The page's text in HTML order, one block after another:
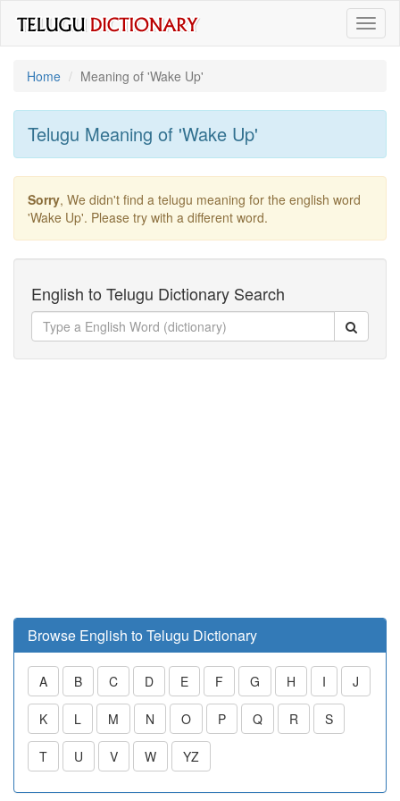
Home
Meaning of 'wake Up'
Telugu Meaning of 'wake Up'
Sorry, We didn't find a telugu meaning for the english word
'wake Up'. Please try with a different word.
English to Telugu Dictionary Search
Browse English to Telugu Dictionary
A B C D E F G H I J
K L M N O P Q R S
T U V W YZ